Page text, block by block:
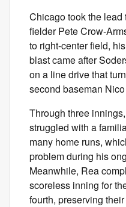
Chicago took the
fielder Pete Crow-
to right-center field,
blast came after
on a line drive that
second baseman
Through three
struggled with a
many home runs,
problem during his
Meanwhile, Rea
scoreless inning for
fourth, preserving